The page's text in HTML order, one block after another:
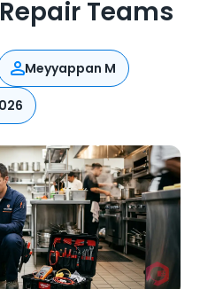
Teams
Meyyappan M